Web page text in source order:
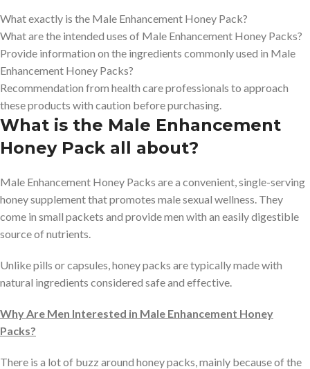
What exactly is the Male Enhancement Honey Pack?
What are the intended uses of Male Enhancement Honey Packs?
Provide information on the ingredients commonly used in Male
Enhancement Honey Packs?
Recommendation from health care professionals to approach
these products with caution before purchasing.
What is the Male Enhancement
Honey Pack all about?
Male Enhancement Honey Packs are a convenient, single-serving
honey supplement that promotes male sexual wellness. They
come in small packets and provide men with an easily digestible
source of nutrients.
Unlike pills or capsules, honey packs are typically made with
natural ingredients considered safe and effective.
Why Are Men Interested in Male Enhancement Honey
Packs?
There is a lot of buzz around honey packs, mainly because of the